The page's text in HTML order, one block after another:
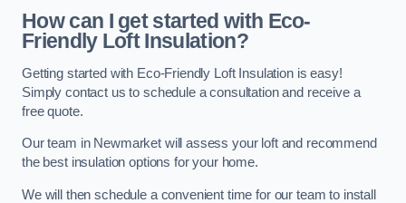
How can I get started with Eco-
Friendly Loft Insulation?
Getting started with Eco-Friendly Loft Insulation is easy!
Simply contact us to schedule a consultation and receive a
free quote.
Our team in Newmarket will assess your loft and recommend
the best insulation options for your home.
We will then schedule a convenient time for our team to install